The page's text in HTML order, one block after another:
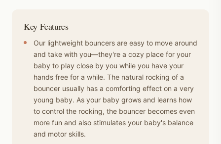
Key Features
Our lightweight bouncers are easy to move around
and take with you—they're a cozy place for your
baby to play close by you while you have your
hands free for a while. The natural rocking of a
bouncer usually has a comforting effect on a very
young baby. As your baby grows and learns how
to control the rocking, the bouncer becomes even
more fun and also stimulates your baby's balance
and motor skills.